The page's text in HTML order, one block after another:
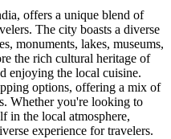
offers a unique blend of
The city boasts a diverse
monuments, lakes, museums,
the rich cultural heritage of
enjoying the local cuisine.
options, offering a mix of
Whether you're looking to
in the local atmosphere,
experience for travelers.